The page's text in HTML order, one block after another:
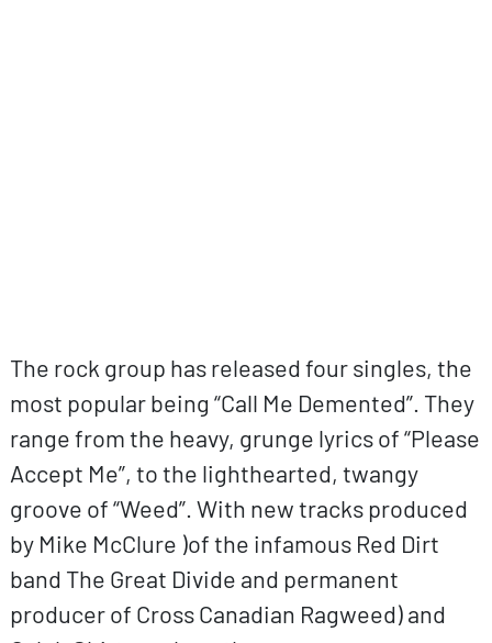
The rock group has released four singles, the
most popular being “Call Me Demented”. They
range from the heavy, grunge lyrics of “Please
Accept Me”, to the lighthearted, twangy
groove of “Weed”. With new tracks produced
by Mike McClure )of the infamous Red Dirt
band The Great Divide and permanent
producer of Cross Canadian Ragweed) and